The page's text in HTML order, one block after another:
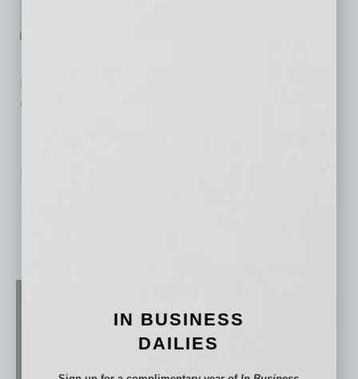
Click here for Our Experts’ Recommended Resources »
No related posts.
IN BUSINESS
DAILIES